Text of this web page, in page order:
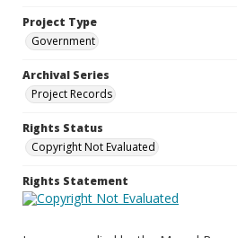
Project Type
Government
Archival Series
Project Records
Rights Status
Copyright Not Evaluated
Rights Statement